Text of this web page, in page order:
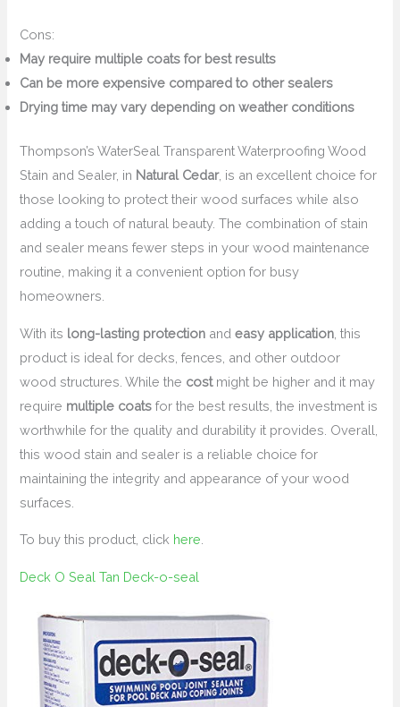
Cons:
May require multiple coats for best results
Can be more expensive compared to other sealers
Drying time may vary depending on weather conditions
Thompson’s WaterSeal Transparent Waterproofing Wood
Stain and Sealer, in Natural Cedar, is an excellent choice for
those looking to protect their wood surfaces while also
adding a touch of natural beauty. The combination of stain
and sealer means fewer steps in your wood maintenance
routine, making it a convenient option for busy
homeowners.
With its long-lasting protection andeasy application , this
product is ideal for decks, fences, and other outdoor
wood structures. While the costmight be higher and it may
require multiple coats for the best results, the investment is
worthwhile for the quality and durability it provides. Overall,
this wood stain and sealer is a reliable choice for
maintaining the integrity and appearance of your wood
surfaces.
To buy this product, click here
Deck O Seal Tan Deck-o-seal